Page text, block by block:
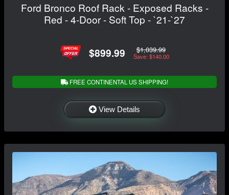
Ford Bronco Roof Rack - Exposed Racks -
Red - 4-Door - Soft Top - `21-`27
$899.99 $1,039.99
Save: $140.00
FREE CONTINENTAL US SHIPPING!
View Details